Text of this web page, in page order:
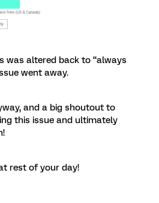
was altered back to “always
went away.
and a big shoutout to
this issue and ultimately
rest of your day!